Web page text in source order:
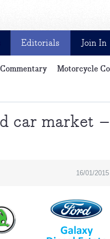
and exclusive for CAP
Editorials
Motorcycle
Join In
car market
16/01/2015